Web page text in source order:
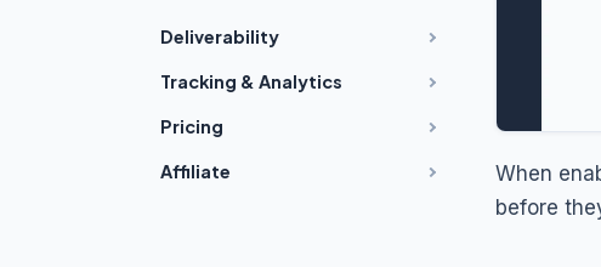
Deliverability
Tracking & Analytics
Pricing
Affiliate
When
before